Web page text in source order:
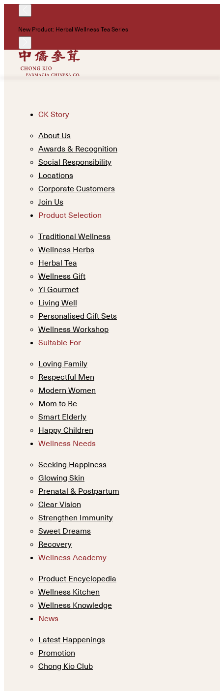
New Product: Herbal Wellness Tea Series
CK Story
About Us
Awards & Recognition
Social Responsibility
Locations
Corporate Customers
Join Us
Product Selection
Traditional Wellness
Wellness Herbs
Herbal Tea
Wellness Gift
Yi Gourmet
Living Well
Personalised Gift Sets
Wellness Workshop
Suitable For
Loving Family
Respectful Men
Modern Women
Mom to Be
Smart Elderly
Happy Children
Wellness Needs
Seeking Happiness
Glowing Skin
Prenatal & Postpartum
Clear Vision
Strengthen Immunity
Sweet Dreams
Recovery
Wellness Academy
Product Encyclopedia
Wellness Kitchen
Wellness Knowledge
News
Latest Happenings
Promotion
Chong Kio Club